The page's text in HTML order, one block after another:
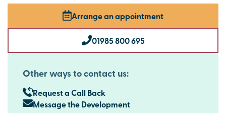
Stylish new build homes in Warminster
elegance and practicality in mind. Each home combines
spacious interiors with high-quality finishes, including
integrated AEG appliances, Quartz worktops and under
counter lighting in the kitchen, bi-fold doors on specific
plots and oak veneer inner doors, for an extra touch of
luxury every day.
New build homes with excellent transport links to
Arrange an appointment
01985 800 695
Other ways to contact us:
Request a Call Back
Message the Development